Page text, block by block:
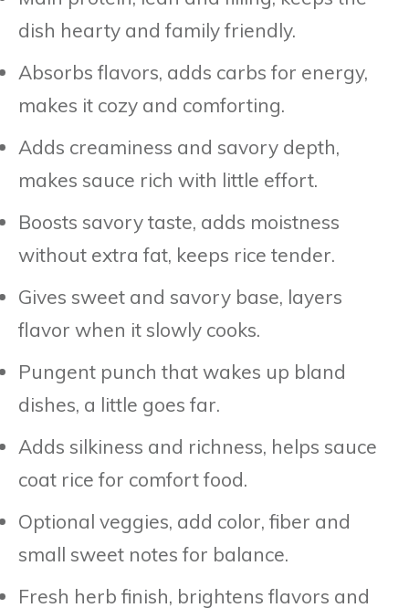
dish hearty and family friendly.
Absorbs flavors, adds carbs for energy,
makes it cozy and comforting.
Adds creaminess and savory depth,
makes sauce rich with little effort.
Boosts savory taste, adds moistness
without extra fat, keeps rice tender.
Gives sweet and savory base, layers
flavor when it slowly cooks.
Pungent punch that wakes up bland
dishes, a little goes far.
Adds silkiness and richness, helps sauce
coat rice for comfort food.
Optional veggies, add color, fiber and
small sweet notes for balance.
Fresh herb finish, brightens flavors and